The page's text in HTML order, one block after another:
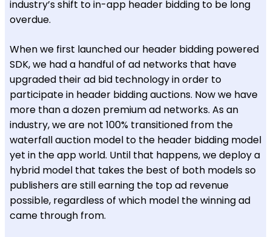
industry’s shift to in-app header bidding to be long
overdue.
When we first launched our header bidding powered
SDK, we had a handful of ad networks that have
upgraded their ad bid technology in order to
participate in header bidding auctions. Now we have
more than a dozen premium ad networks. As an
industry, we are not 100% transitioned from the
waterfall auction model to the header bidding model
yet in the app world. Until that happens, we deploy a
hybrid model that takes the best of both models so
publishers are still earning the top ad revenue
possible, regardless of which model the winning ad
came through from.